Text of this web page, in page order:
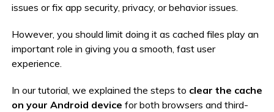
issues or fix app security, privacy, or behavior issues.
However, you should limit doing it as cached files play an
important role in giving you a smooth, fast user
experience.
In our tutorial, we explained the steps to clear the cache
on your Android device for both browsers and third-